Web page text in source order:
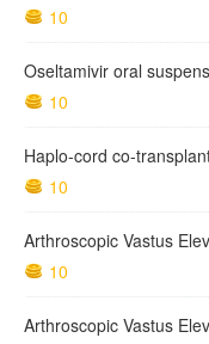
10
10
10
10